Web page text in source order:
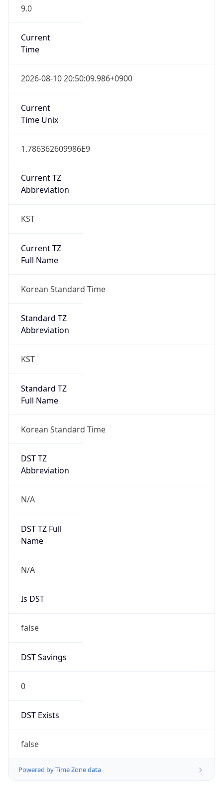
9.0
Current
Time
2026-08-10 20:50:09.986+0900
Current
Time Unix
1.786362609986E9
Current TZ
Abbreviation
KST
Current TZ
Full Name
Korean Standard Time
Standard TZ
Abbreviation
KST
Standard TZ
Full Name
Korean Standard Time
DST TZ
Abbreviation
N/A
DST TZ Full
Name
N/A
Is DST
false
DST Savings
0
DST Exists
false
Powered by Time Zone data